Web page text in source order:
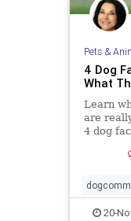
Pets &
4 Dog
What
Learn
are
4 dog
20-